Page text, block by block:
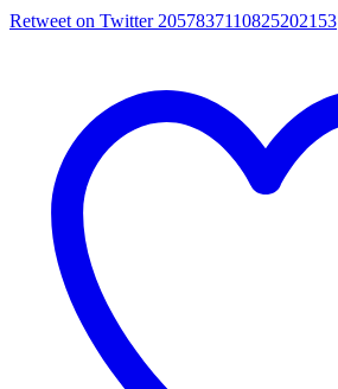
Retweet on Twitter 2057837110825202153